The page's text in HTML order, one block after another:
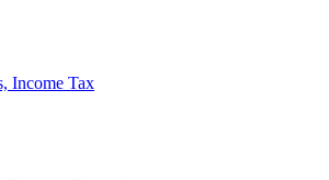
Income Tax